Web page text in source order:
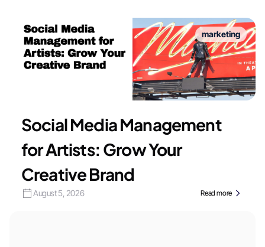
marketing
Social Media Management
for Artists: Grow Your
Creative Brand
August 5, 2026 Read more